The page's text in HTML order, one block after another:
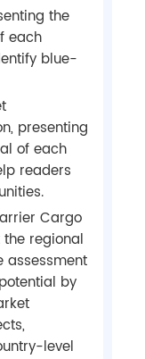
the
each
blue-
presenting
of each
readers
Cargo
regional
assessment
by
level